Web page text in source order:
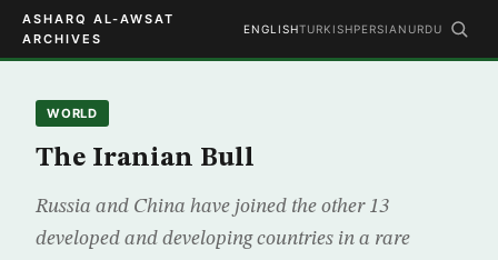
ASHARQ AL-AWSAT
ARCHIVES
ENGLISHTURKISHPERSIAN URDU
WORLD
The Iranian Bull
Russia and China have joined the other 13
developed and developing countries in a rare